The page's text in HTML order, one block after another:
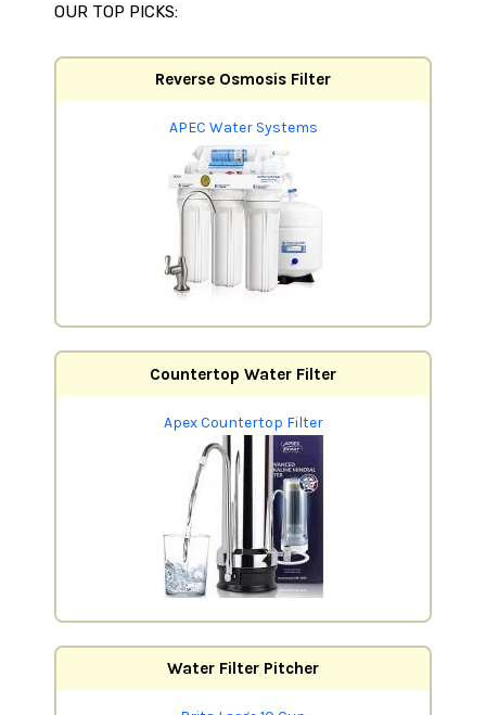
OUR TOP PICKS:
Reverse Osmosis Filter
APEC Water Systems
Countertop Water Filter
Apex Countertop Filter
Water Filter Pitcher